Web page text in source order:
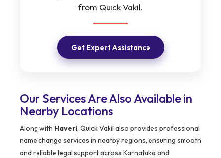
from Quick Vakil.
Get Expert Assistance
Our Services Are Also Available in
Nearby Locations
Along with Haveri, Quick Vakil also provides professional
name change services in nearby regions, ensuring smooth
and reliable legal support across Karnataka and